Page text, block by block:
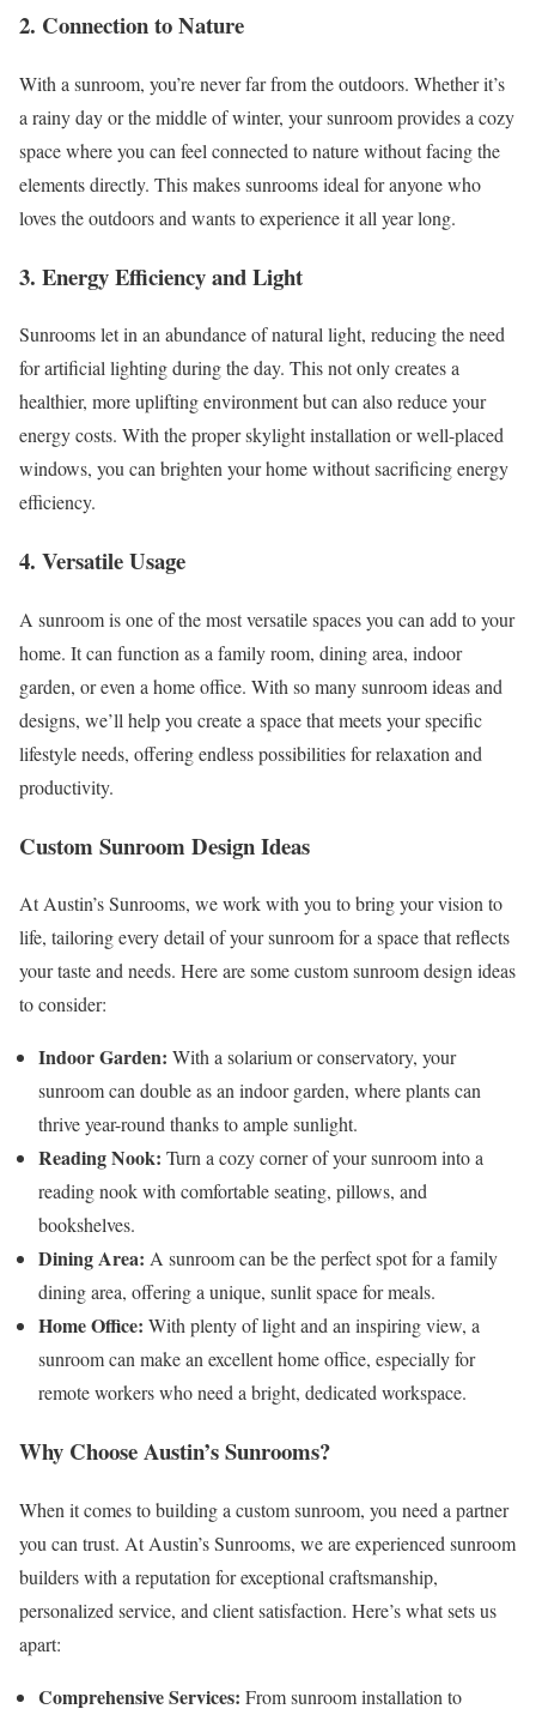
2. Connection to Nature
With a sunroom, you’re never far from the outdoors. Whether it’s
a rainy day or the middle of winter, your sunroom provides a cozy
space where you can feel connected to nature without facing the
elements directly. This makes sunrooms ideal for anyone who
loves the outdoors and wants to experience it all year long.
3. Energy Efficiency and Light
Sunrooms let in an abundance of natural light, reducing the need
for artificial lighting during the day. This not only creates a
healthier, more uplifting environment but can also reduce your
energy costs. With the proper skylight installation or well-placed
windows, you can brighten your home without sacrificing energy
efficiency.
4. Versatile Usage
A sunroom is one of the most versatile spaces you can add to your
home. It can function as a family room, dining area, indoor
garden, or even a home office. With so many sunroom ideas and
designs, we’ll help you create a space that meets your specific
lifestyle needs, offering endless possibilities for relaxation and
productivity.
Custom Sunroom Design Ideas
At Austin’s Sunrooms, we work with you to bring your vision to
life, tailoring every detail of your sunroom for a space that reflects
your taste and needs. Here are some custom sunroom design ideas
to consider:
Indoor Garden: With a solarium or conservatory, your
sunroom can double as an indoor garden, where plants can
thrive year-round thanks to ample sunlight.
Reading Nook: Turn a cozy corner of your sunroom into a
reading nook with comfortable seating, pillows, and
bookshelves.
Dining Area: A sunroom can be the perfect spot for a family
dining area, offering a unique, sunlit space for meals.
Home Office: With plenty of light and an inspiring view, a
sunroom can make an excellent home office, especially for
remote workers who need a bright, dedicated workspace.
Why Choose Austin’s Sunrooms?
When it comes to building a custom sunroom, you need a partner
you can trust. At Austin’s Sunrooms, we are experienced sunroom
builders with a reputation for exceptional craftsmanship,
personalized service, and client satisfaction. Here’s what sets us
apart:
Comprehensive Services: From sunroom installation to